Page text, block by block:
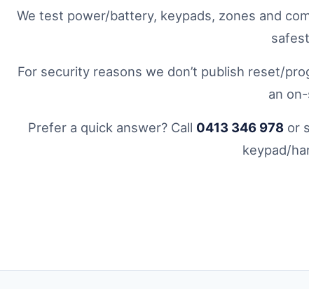
We test power/battery, keypads, zones and
For security reasons we don’t publish reset/
an
Prefer a quick answer? Call 0413 346 978 or
keypad/